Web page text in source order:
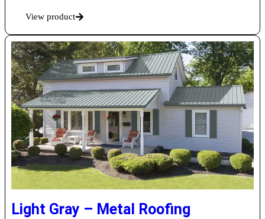
View product
Light Gray – Metal Roofing